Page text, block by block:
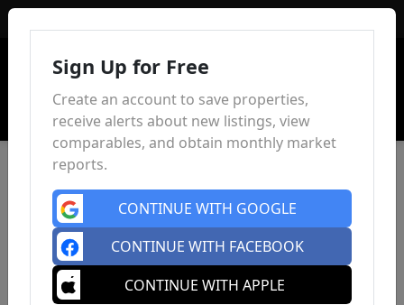
Sign Up for Free
Create an account to save properties,
receive alerts about new listings, view
comparables, and obtain monthly market
reports.
CONTINUE WITH GOOGLE
CONTINUE WITH FACEBOOK
CONTINUE WITH APPLE